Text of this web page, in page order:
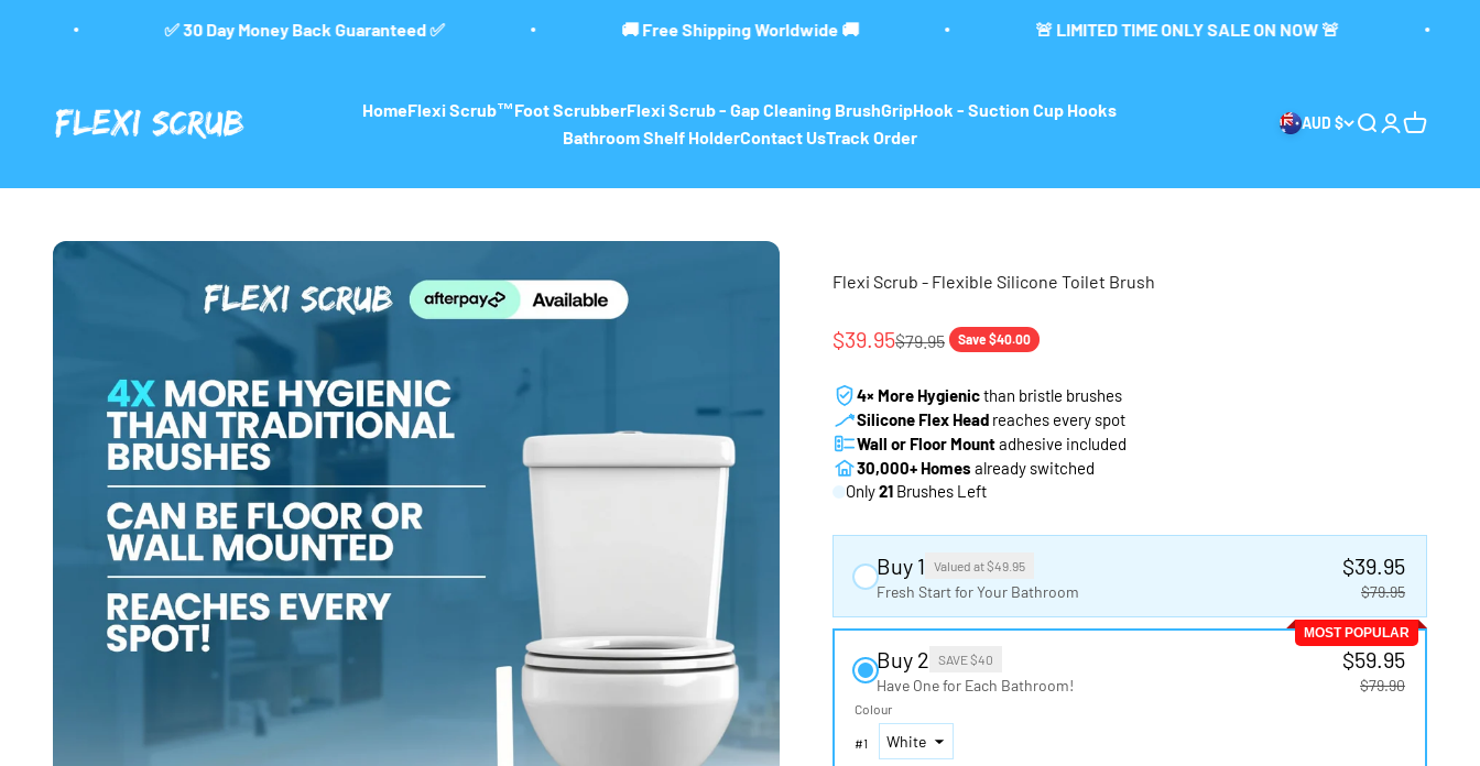
Day Money Back Guaranteed ✅ 🚚 Free Shipping Worldwide 🚚 🚨 LIMITED TIME ONLY SALE ON NOW 🚨 🇦🇺 100%
HomeFlexi Scrub™Foot ScrubberFlexi Scrub - Gap Cleaning BrushGripHook - Suction Cup Hooks
Bathroom Shelf HolderContact UsTrack Order
FlexiScrub
AUD $ Search
Login
Cart
Flexi Scrub - Flexible Silicone Toilet Brush
Sale price
$39.95Regular price
$79.95 Save $40.00
4× More Hygienicthan bristle brushes
Silicone Flex Head reaches every spot
Wall or Floor Mountadhesive included
30,000+ Homes already switched
Only21 Brushes Left
Buy 1 Valued at $49.95
Fresh Start for Your Bathroom
$39.95
$79.95
MOST POPULAR
Buy 2 SAVE $40
Have One for Each Bathroom!
$59.95
$79.90
Colour
#1